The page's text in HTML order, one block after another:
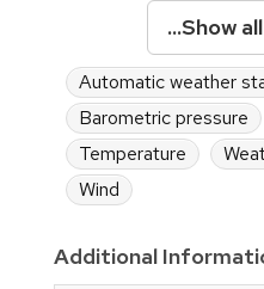
...Show
Automatic weather
Barometric pressure
Temperature
Wind
Additional